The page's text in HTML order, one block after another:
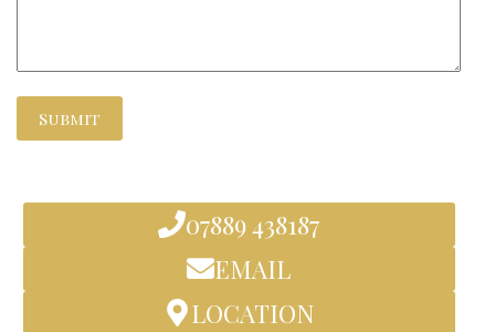
Submit
07889 438187
EMAIL
LOCATION